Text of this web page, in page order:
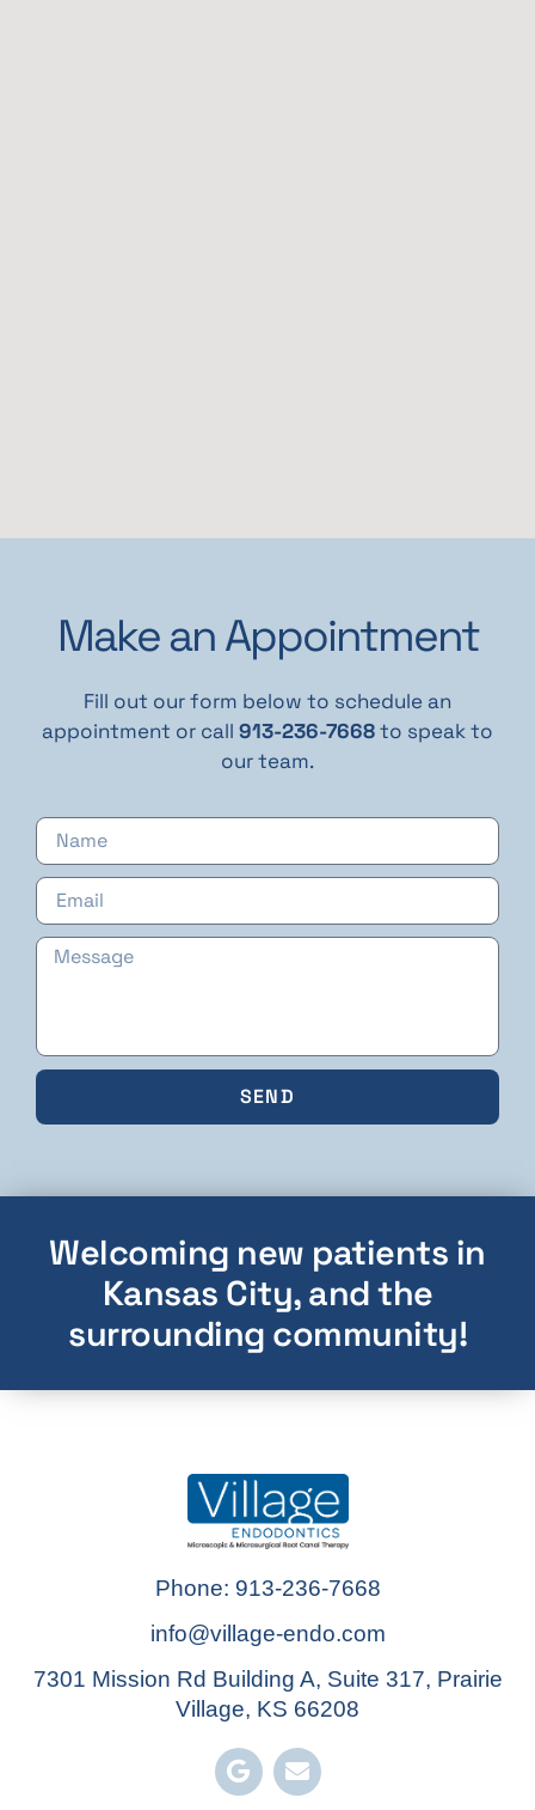
Make an Appointment
Fill out our form below to schedule an
appointment or call 913-236-7668to speak to
our team.
SEND
Welcoming new patients in
Kansas City, and the
surrounding community!
Phone: 913-236-7668
info@village-endo.com
7301 Mission Rd Building A, Suite 317, Prairie
Village, KS 66208